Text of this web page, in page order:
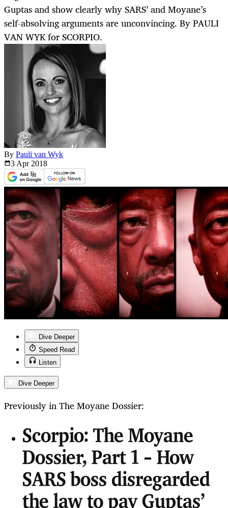
Guptas and show clearly why SARS’ and Moyane’s
self-absolving arguments are unconvincing. By PAULI
VAN WYK for SCORPIO.
By Pauli van Wyk
3 Apr 2018
Dive Deeper
Speed Read
Listen
Dive Deeper
Previously in The Moyane Dossier:
Scorpio: The Moyane
Dossier, Part 1 – How
SARS boss disregarded
the law to pay Guptas’